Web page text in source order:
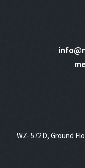
WZ- 572 D, Ground